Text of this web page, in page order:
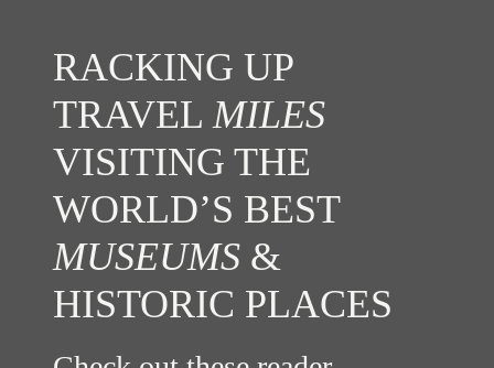
RACKING UP
TRAVEL MILES
VISITING THE
WORLD’S BEST
MUSEUMS &
HISTORIC PLACES